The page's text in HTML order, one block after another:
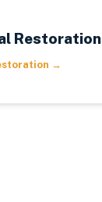
Restoration
→